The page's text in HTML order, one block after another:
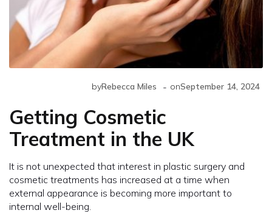
byRebecca Miles - onSeptember 14, 2024
Getting Cosmetic
Treatment in the UK
It is not unexpected that interest in plastic surgery and
cosmetic treatments has increased at a time when
external appearance is becoming more important to
internal well-being.